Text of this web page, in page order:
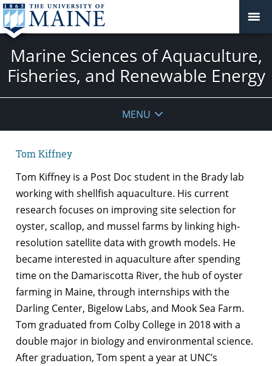
Marine Sciences of Aquaculture,
Fisheries, and Renewable Energy
MENU
Tom Kiffney
Tom Kiffney is a Post Doc student in the Brady lab
working with shellfish aquaculture. His current
research focuses on improving site selection for
oyster, scallop, and mussel farms by linking high-
resolution satellite data with growth models. He
became interested in aquaculture after spending
time on the Damariscotta River, the hub of oyster
farming in Maine, through internships with the
Darling Center, Bigelow Labs, and Mook Sea Farm.
Tom graduated from Colby College in 2018 with a
double major in biology and environmental science.
After graduation, Tom spent a year at UNC’s